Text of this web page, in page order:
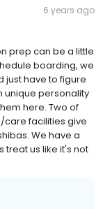
6 years ago
prep can be a little
boarding, we
just have to figure
unique personality
here. Two of
care facilities give
We have a
treat us like it's not